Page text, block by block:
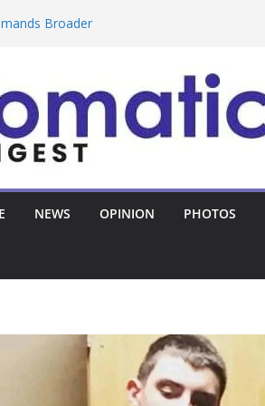
Broader
Democracy
Says No
to Strengthen
NEWS OPINION PHOTOS